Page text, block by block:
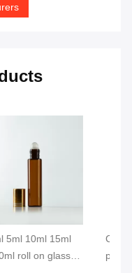
size red painted
essential oil roller